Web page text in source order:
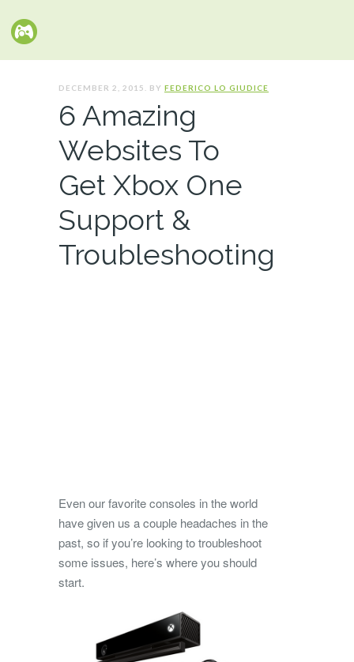
DECEMBER 2, 2015. BY FEDERICO LO GIUDICE
6 Amazing
Websites To
Get Xbox One
Support &
Troubleshooting
Even our favorite consoles in the world
have given us a couple headaches in the
past, so if you’re looking to troubleshoot
some issues, here’s where you should
start.